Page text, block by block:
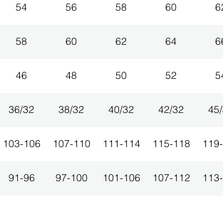
54 56 58 60
58 60 62 64
46 48 50 52
36/32 38/32 40/32 42/32
103-106 107-110 111-114 115-118
91-96 97-100 101-106 107-112